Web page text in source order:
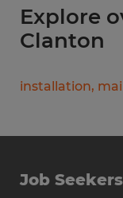
Explore
Clanton
installation,
Job Seekers